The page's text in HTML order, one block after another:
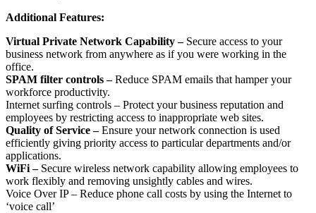
Additional Features:
Virtual Private Network Capability –Secure access to your
business network from anywhere as if you were working in the
office.
SPAM filter controls –Reduce SPAM emails that hamper your
workforce productivity.
Internet surfing controls – Protect your business reputation and
employees by restricting access to inappropriate web sites.
Quality of Service –Ensure your network connection is used
efficiently giving priority access to particular departments and/or
applications.
WiFi –Secure wireless network capability allowing employees to
work flexibly and removing unsightly cables and wires.
Voice Over IP – Reduce phone call costs by using the Internet to
‘voice call’